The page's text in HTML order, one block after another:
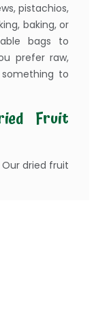
pistachios,
baking, or
bags to
prefer raw,
to
Fruit
dried fruit